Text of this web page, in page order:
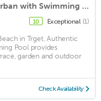
Authentic Holiday Home in Barban with Swimming Pool
10 Exceptional (1)
in Trget, Authentic
Pool provides
garden and outdoor
Check Availability